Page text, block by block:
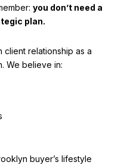
you don’t need a
plan.
client relationship as a
We believe in:
buyer’s lifestyle